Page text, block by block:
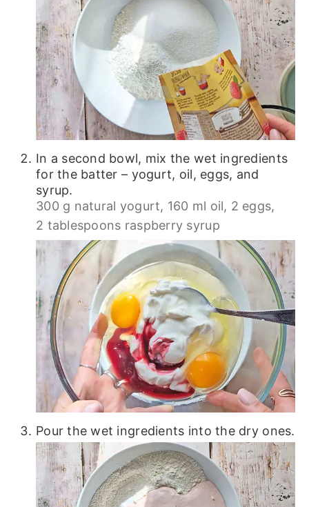
In a second bowl, mix the wet ingredients
for the batter – yogurt, oil, eggs, and
syrup.
300 g natural yogurt, 160 ml oil, 2 eggs,
2 tablespoons raspberry syrup
Pour the wet ingredients into the dry ones.